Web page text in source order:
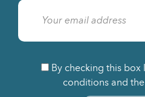
By checking this box
conditions and